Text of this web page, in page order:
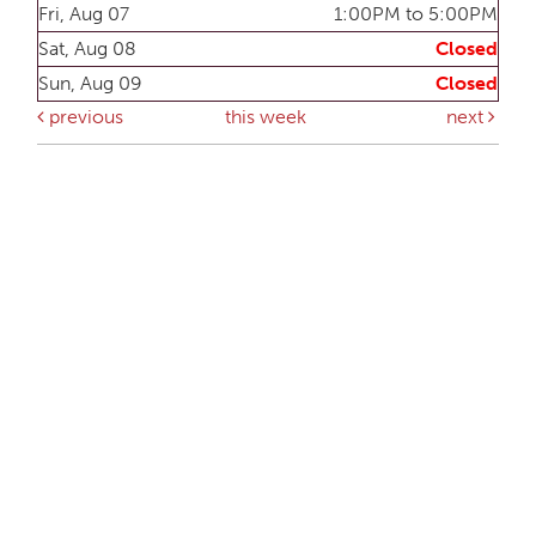
Fri, Aug 07
1:00PM to 5:00PM
Sat, Aug 08
Closed
Sun, Aug 09
Closed
previous
this week next